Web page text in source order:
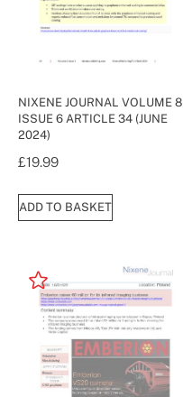
NIXENE JOURNAL VOLUME 8
ISSUE 6 ARTICLE 34 (JUNE
2024)
£19.99
ADD TO BASKET